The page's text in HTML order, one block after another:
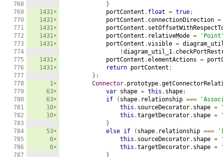
768
769
770
771
772
773
774
775
776
777
778
779
780
781
782
783
784
785
786
787
1431×
1431×
1431×
1431×
1431×
1431×
1431×
1×
63×
63×
10×
10×
53×
6×
6×
}
            portContent
. float = true;
            portContent
. connectionDirection =
            portContent
.
            portContent
. relativeMode =
            portContent
.visible =
!diagram_util_1.
            portContent
.elementActions =
return portContent ;
};
Connector. prototype.
var shape = this . shape;
if
( shape. relationship ===
this . sourceDecorator. shape =
this .targetDecorator. shape =
}
else if ( shape. relationship ===
this . sourceDecorator. shape =
this .targetDecorator. shape =
}